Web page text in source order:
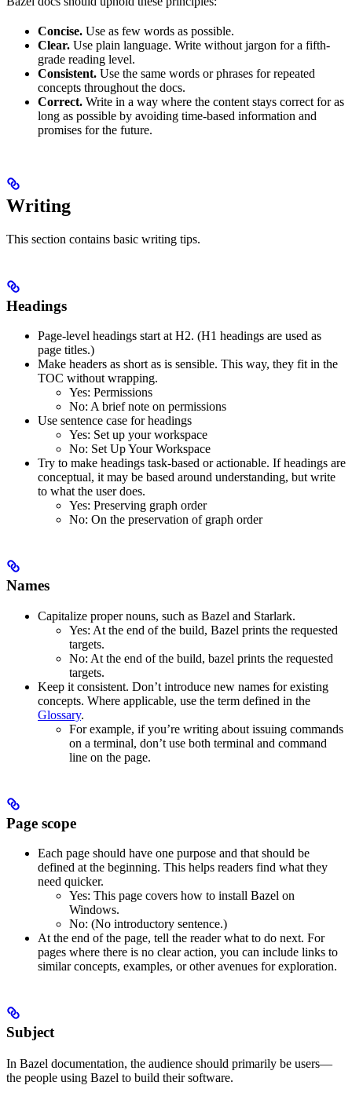
Concise. Use as few words as possible.
Clear. Use plain language. Write without jargon for a fifth-
grade reading level.
Consistent. Use the same words or phrases for repeated
concepts throughout the docs.
Correct. Write in a way where the content stays correct for as
long as possible by avoiding time-based information and
promises for the future.
Writing
This section contains basic writing tips.
Headings
Page-level headings start at H2. (H1 headings are used as
page titles.)
Make headers as short as is sensible. This way, they fit in the
TOC without wrapping.
Yes: Permissions
No: A brief note on permissions
Use sentence case for headings
Yes: Set up your workspace
No: Set Up Your Workspace
Try to make headings task-based or actionable. If headings are
conceptual, it may be based around understanding, but write
to what the user does.
Yes: Preserving graph order
No: On the preservation of graph order
Names
Capitalize proper nouns, such as Bazel and Starlark.
Yes: At the end of the build, Bazel prints the requested
targets.
No: At the end of the build, bazel prints the requested
targets.
Keep it consistent. Don’t introduce new names for existing
concepts. Where applicable, use the term defined in the
Glossary.
For example, if you’re writing about issuing commands
on a terminal, don’t use both terminal and command
line on the page.
Page scope
Each page should have one purpose and that should be
defined at the beginning. This helps readers find what they
need quicker.
Yes: This page covers how to install Bazel on
Windows.
No: (No introductory sentence.)
At the end of the page, tell the reader what to do next. For
pages where there is no clear action, you can include links to
similar concepts, examples, or other avenues for exploration.
Subject
In Bazel documentation, the audience should primarily be users—
the people using Bazel to build their software.